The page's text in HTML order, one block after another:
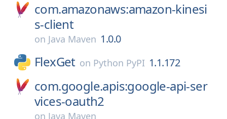
com.amazonaws:amazon-kinesi
s-client
on Java Maven 1.0.0
FlexGet on Python PyPI 1.1.172
com.google.apis:google-api-ser
vices-oauth2
on Java Maven